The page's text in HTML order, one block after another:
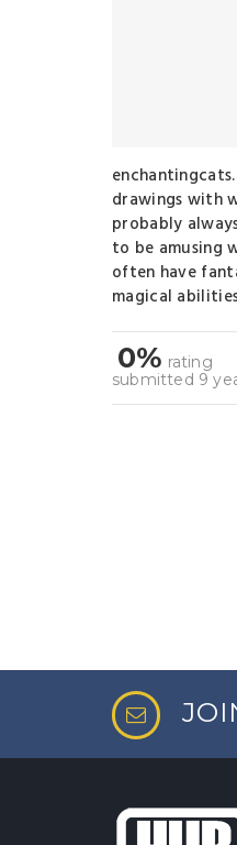
drawings with
probably
to be amusing
often have
magical
0% rating
submitted 9